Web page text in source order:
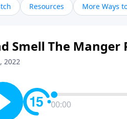
Resources More Ways
Smell The Manger
2022
00:00